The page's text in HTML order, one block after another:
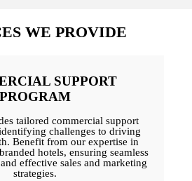
WE PROVIDE
SUPPORT
PROGRAM
tailored commercial support
challenges to driving
Benefit from our expertise in
hotels, ensuring seamless
effective sales and marketing
strategies.